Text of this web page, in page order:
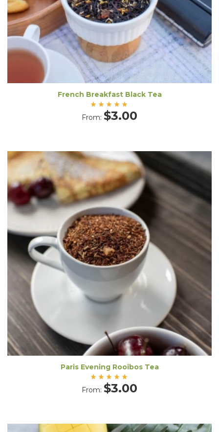
French Breakfast Black Tea
Rated
5.00
From: $3.00
Paris Evening Rooibos Tea
Rated
5.00
From: $3.00